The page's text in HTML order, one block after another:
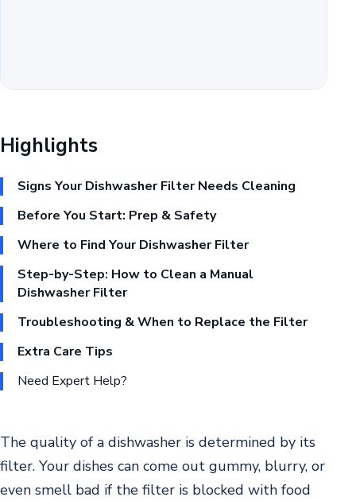
Highlights
Signs Your Dishwasher Filter Needs Cleaning
Before You Start: Prep & Safety
Where to Find Your Dishwasher Filter
Step-by-Step: How to Clean a Manual
Dishwasher Filter
Troubleshooting & When to Replace the Filter
Extra Care Tips
Need Expert Help?
The quality of a dishwasher is determined by its
filter. Your dishes can come out gummy, blurry, or
even smell bad if the filter is blocked with food